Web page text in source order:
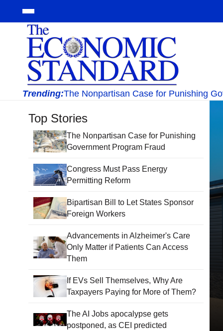
Trending:The Nonpartisan Case for Punishing
Top Stories
The Nonpartisan Case for Punishing
Government Program Fraud
Congress Must Pass Energy
Permitting Reform
Bipartisan Bill to Let States Sponsor
Foreign Workers
Advancements in Alzheimer's Care
Only Matter if Patients Can Access
Them
If EVs Sell Themselves, Why Are
Taxpayers Paying for More of Them?
The AI Jobs apocalypse gets
postponed, as CEI predicted